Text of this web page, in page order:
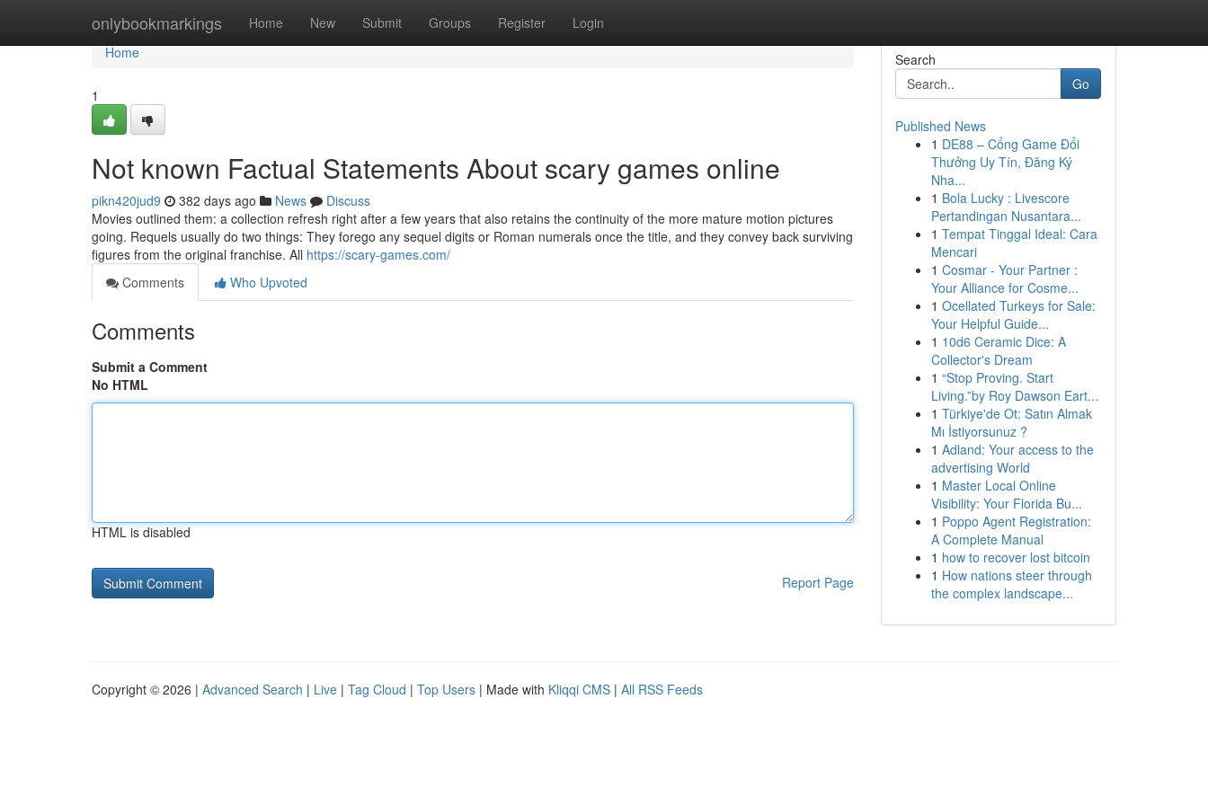
onlybookmarkings Home New Submit Groups Register Login
Home
Home
1
Not known Factual Statements About scary games online
pikn420jud9 382 days ago News
Discuss
Movies outlined them: a collection refresh right after a few years that also retains the continuity of the more mature motion pictures
going. Requels usually do two things: They forego any sequel digits or Roman numerals once the title, and they convey back surviving
figures from the original franchise. All https://scary-games.com/
Comments
Who Upvoted
Comments
Submit a Comment
No HTML
HTML is disabled
Report Page
Search
Go
Published News
1 DE88 – Cổng Game Đổi
Thưởng Uy Tín, Đăng Ký
Nha...
1 Bola Lucky : Livescore
Pertandingan Nusantara...
1 Tempat Tinggal Ideal: Cara
Mencari
1 Cosmar - Your Partner :
Your Alliance for Cosme...
1 Ocellated Turkeys for Sale:
Your Helpful Guide...
1 10d6 Ceramic Dice: A
Collector's Dream
1 “Stop Proving. Start
Living.”by Roy Dawson Eart...
1 Türkiye'de Ot: Satın Almak
Mı İstiyorsunuz ?
1 Adland: Your access to the
advertising World
1 Master Local Online
Visibility: Your Florida Bu...
1 Poppo Agent Registration:
A Complete Manual
1 how to recover lost bitcoin
1 How nations steer through
the complex landscape...
Copyright © 2026 | Advanced Search | Live | Tag Cloud | Top Users | Made with Kliqqi CMS | All RSS Feeds